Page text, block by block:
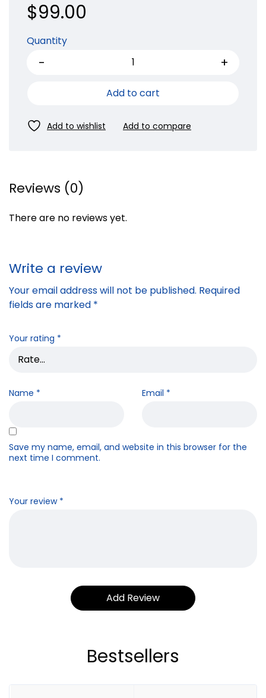
$99.00
Quantity
Add to cart
Reviews (0)
There are no reviews yet.
Write a review
Your email address will not be published. Required
fields are marked *
Your rating *
Your review *
Name * Email *
Save my name, email, and website in this browser for the
next time I comment.
Bestsellers